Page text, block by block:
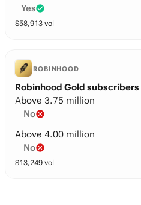
Yes
$58,913 vol
ROBINHOOD
Robinhood Gold subscribers
Above 3.75 million
No
Above 4.00 million
No
$13,249 vol